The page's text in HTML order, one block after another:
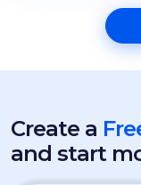
Create a
and start